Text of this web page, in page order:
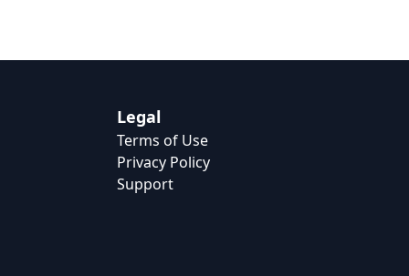
Legal
Terms of Use
Privacy Policy
Support